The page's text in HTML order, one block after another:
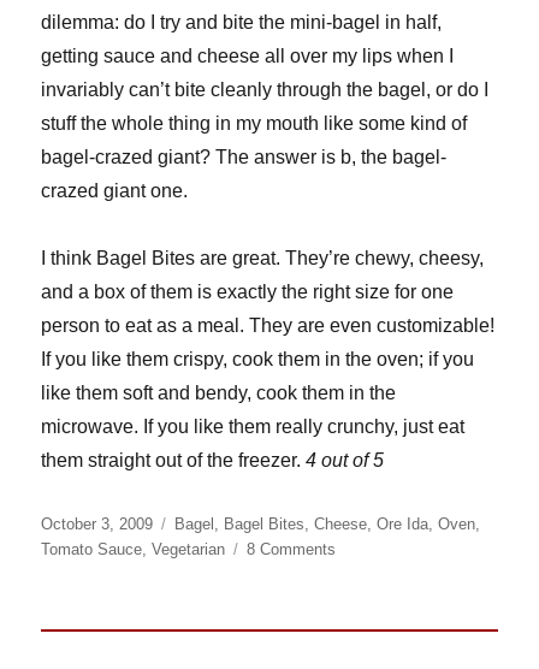
dilemma: do I try and bite the mini-bagel in half,
getting sauce and cheese all over my lips when I
invariably can’t bite cleanly through the bagel, or do I
stuff the whole thing in my mouth like some kind of
bagel-crazed giant? The answer is b, the bagel-
crazed giant one.
I think Bagel Bites are great. They’re chewy, cheesy,
and a box of them is exactly the right size for one
person to eat as a meal. They are even customizable!
If you like them crispy, cook them in the oven; if you
like them soft and bendy, cook them in the
microwave. If you like them really crunchy, just eat
them straight out of the freezer.4 out of 5
Posted
on
October 3, 2009 Categories
Bagel Bagel Bites ,Cheese ,Ore Ida ,Oven
Tomato Sauce ,Vegetarian 8 Comments